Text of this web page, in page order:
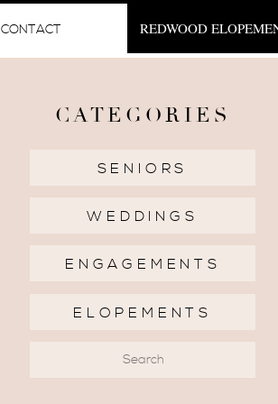
CONTACT
CATEGORIES
SENIORS
WEDDINGS
ENGAGEMENTS
ELOPEMENTS